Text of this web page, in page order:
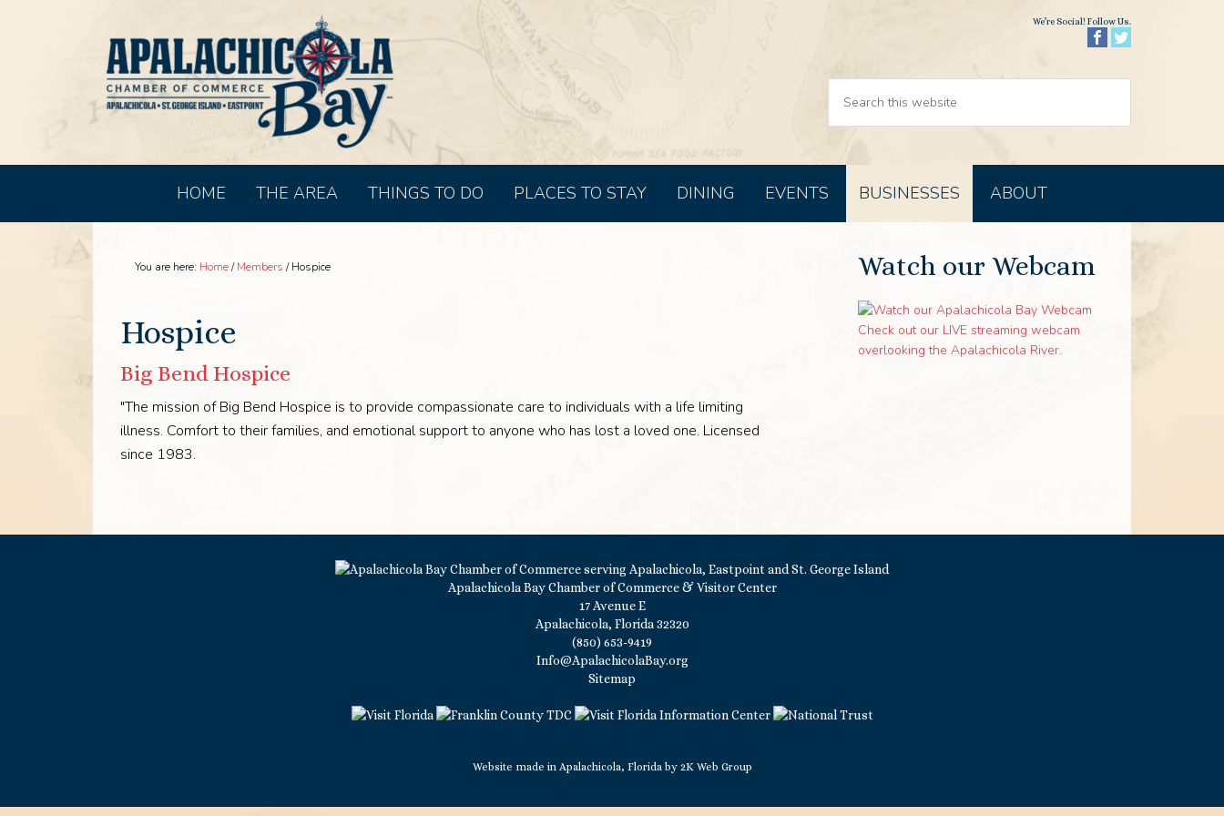
We’re Social! Follow Us.
HOME THE AREA THINGS TO DO PLACES TO STAY DINING EVENTS BUSINESSES ABOUT
You are here: Home/ Members /Hospice
Hospice
Big Bend Hospice
"The mission of Big Bend Hospice is to provide compassionate care to individuals with a life limiting
illness. Comfort to their families, and emotional support to anyone who has lost a loved one. Licensed
since 1983.
Watch our Webcam
Check out our LIVE streaming webcam
overlooking the Apalachicola River.
Apalachicola Bay Chamber of Commerce & Visitor Center
17 Avenue E
Apalachicola, Florida 32320
(850) 653-9419
Info@ApalachicolaBay.org
Sitemap
Website made in Apalachicola, Florida by 2K Web Group